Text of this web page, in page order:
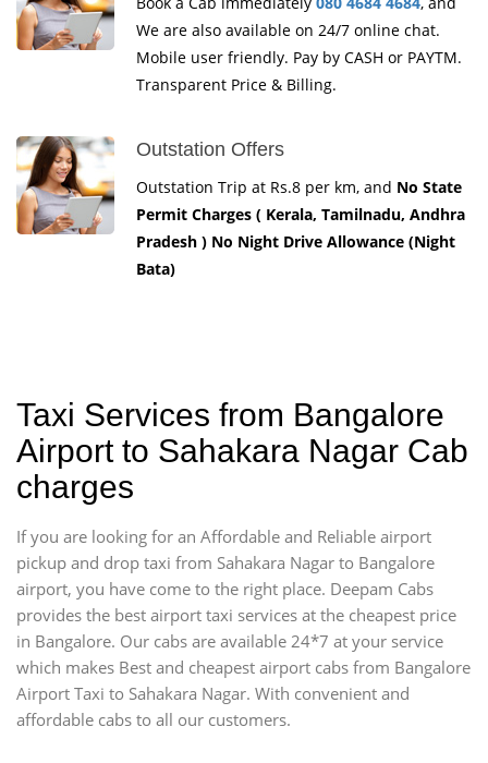
We are also available on 24/7 online chat.
Mobile user friendly. Pay by CASH or PAYTM.
Transparent Price & Billing.
Outstation Offers
Outstation Trip at Rs.8 per km, and No State
Permit Charges ( Kerala, Tamilnadu, Andhra
Pradesh ) No Night Drive Allowance (Night
Bata)
Taxi Services from Bangalore
Airport to Sahakara Nagar Cab
charges
If you are looking for an Affordable and Reliable airport
pickup and drop taxi from Sahakara Nagar to Bangalore
airport, you have come to the right place. Deepam Cabs
provides the best airport taxi services at the cheapest price
in Bangalore. Our cabs are available 24*7 at your service
which makes Best and cheapest airport cabs from Bangalore
Airport Taxi to Sahakara Nagar. With convenient and
affordable cabs to all our customers.